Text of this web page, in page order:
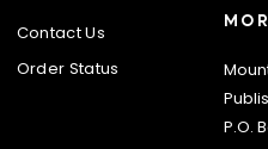
Contact Us
Order Status
P.O.